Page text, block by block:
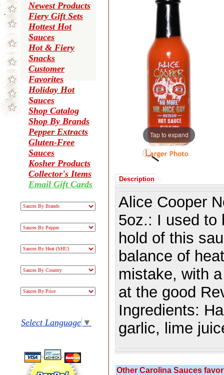
Newest Products
Fiery Gift Sets
Hottest Hot
Sauces
Hot & Fiery
Snacks
Customer
Favorites
Holiday Hot
Sauces
Shop Catalog
Shop By Brands
Pepper Extracts
Gluten-Free
Sauces
Kosher Products
Collector's Items
Email Gift Cards
Select Language ▼
Tap to expand
Description
Alice Cooper
5oz.: I used to
hold of this
balance of
mistake, with
at the good
Ingredients:
garlic, lime
Other Carolina Sauces